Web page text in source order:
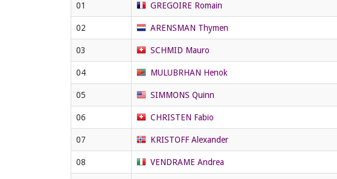
01 GREGOIRE Romain
02 ARENSMAN Thymen
03 SCHMID Mauro
04 MULUBRHAN Henok
05 SIMMONS Quinn
06 CHRISTEN Fabio
07 KRISTOFF Alexander
08 VENDRAME Andrea